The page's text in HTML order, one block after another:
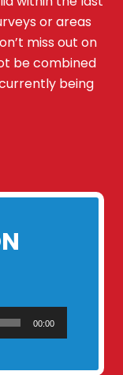
or areas
miss out on
be combined
being
00:00